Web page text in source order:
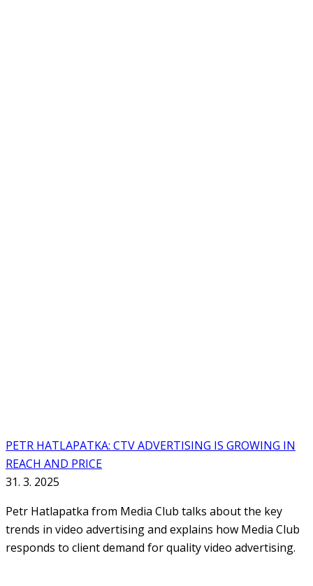
PETR HATLAPATKA: CTV ADVERTISING IS GROWING IN
REACH AND PRICE
31. 3. 2025
Petr Hatlapatka from Media Club talks about the key
trends in video advertising and explains how Media Club
responds to client demand for quality video advertising.